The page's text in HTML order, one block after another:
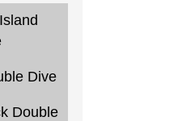
Dive
Double